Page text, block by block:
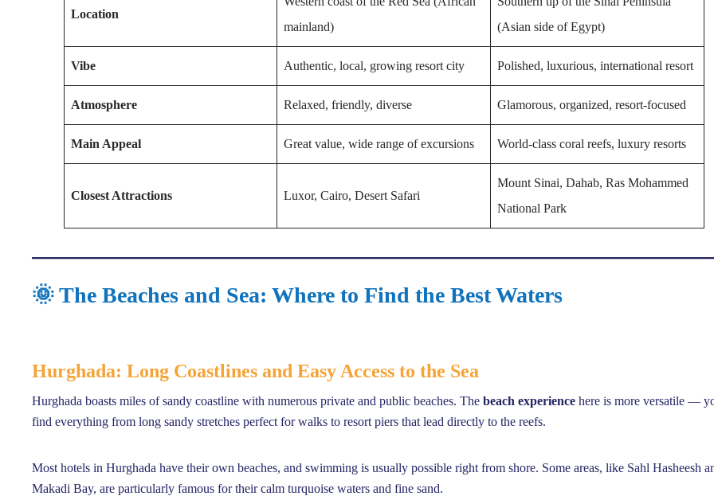
Location
mainland)
(Asian side of Egypt)
Vibe Authentic, local, growing resort city Polished, luxurious, international resort
Atmosphere Relaxed, friendly, diverse Glamorous, organized, resort-focused
Main Appeal Great value, wide range of excursions World-class coral reefs, luxury resorts
Closest Attractions Luxor, Cairo, Desert Safari
Mount Sinai, Dahab, Ras Mohammed
National Park
🌞 The Beaches and Sea: Where to Find the Best Waters
Hurghada: Long Coastlines and Easy Access to the Sea
Hurghada boasts miles of sandy coastline with numerous private and public beaches. The beach experience here is more versatile —
find everything from long sandy stretches perfect for walks to resort piers that lead directly to the reefs.
Most hotels in Hurghada have their own beaches, and swimming is usually possible right from shore. Some areas, like Sahl Hasheesh
Makadi Bay, are particularly famous for their calm turquoise waters and fine sand.